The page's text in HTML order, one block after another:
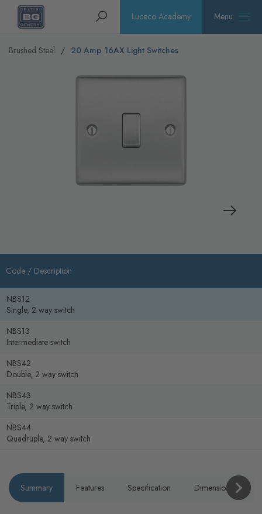
Homepage Search Luceco Academy Menu
Brushed Steel 20 Amp 16AX Light Switches
Code / Description
NBS12
Single, 2 way switch
NBS13
Intermediate switch
NBS42
Double, 2 way switch
NBS43
Triple, 2 way switch
NBS44
Quadruple, 2 way switch
Summary Features Specification Dimensions